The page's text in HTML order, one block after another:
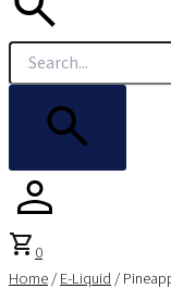
shopping_cart0
Home/E-Liquid/